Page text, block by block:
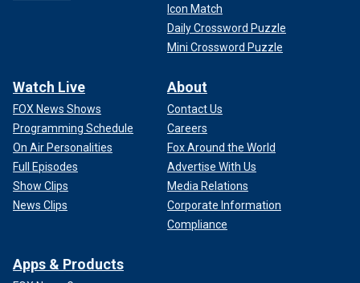
Icon Match
Daily Crossword Puzzle
Mini Crossword Puzzle
Watch Live
FOX News Shows
Programming Schedule
On Air Personalities
Full Episodes
Show Clips
News Clips
About
Contact Us
Careers
Fox Around the World
Advertise With Us
Media Relations
Corporate Information
Compliance
Apps & Products